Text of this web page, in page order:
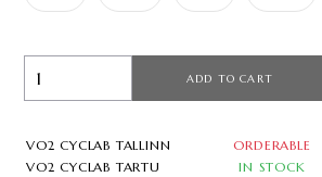
ADD TO CART
VO2 CYCLAB TALLINN
ORDERABLE
VO2 CYCLAB TARTU
IN STOCK